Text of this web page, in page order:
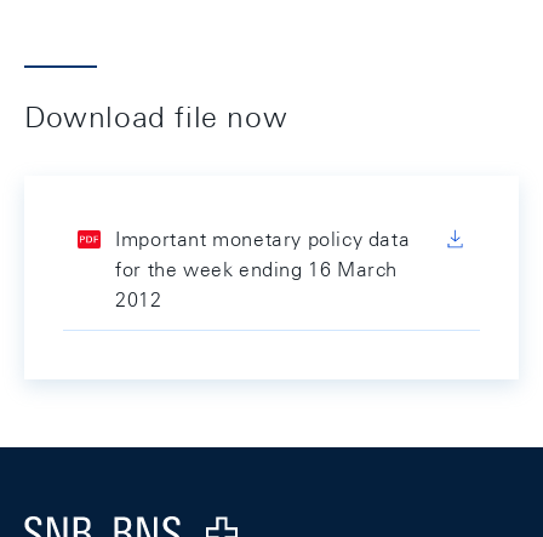
Download file now
Important monetary policy data
for the week ending 16 March
2012
Logo